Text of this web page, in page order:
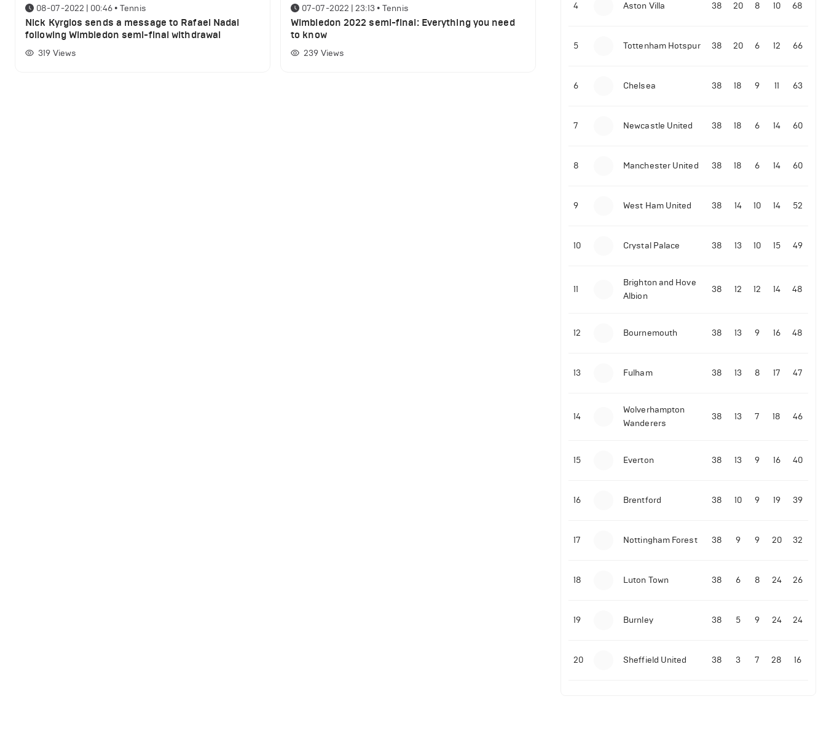
08-07-2022 | 00:46 • Tennis
Nick Kyrgios sends a message to Rafael Nadal
following Wimbledon semi-final withdrawal
319 Views
07-07-2022 | 23:13 • Tennis
Wimbledon 2022 semi-final: Everything you need
to know
239 Views
06-07-2022 | 23:45• Tennis
4 Aston Villa 38 20 8 10 68
5 Tottenham Hotspur 38 20 6 12 66
6 Chelsea 38 18 9 11 63
7 Newcastle United 38 18 6 14 60
8 Manchester United 38 18 6 14 60
9 West Ham United 38 14 10 14 52
10 Crystal Palace 38 13 10 15 49
11
Brighton and Hove
Albion
38 12 12 14 48
12 Bournemouth 38 13 9 16 48
13 Fulham 38 13 8 17 47
14
Wolverhampton
Wanderers
38 13 7 18 46
15 Everton 38 13 9 16 40
16 Brentford 38 10 9 19 39
17 Nottingham Forest 38 9 9 20 32
18 Luton Town 38 6 8 24 26
19 Burnley 38 5 9 24 24
20 Sheffield United 38 3 7 28 16